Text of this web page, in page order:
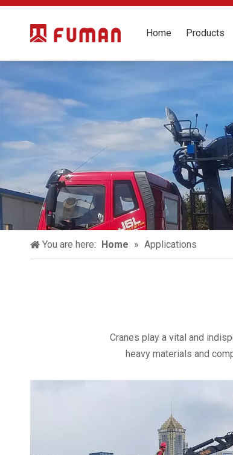
Home Products
You are here: Home » Applications
Cranes play a vital and
heavy materials and